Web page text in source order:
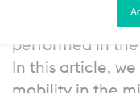
As discussed,
performed in
In this article,